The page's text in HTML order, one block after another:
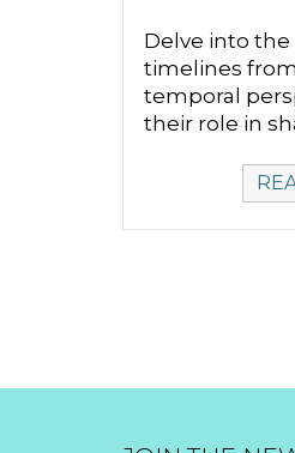
Delve into
timelines
temporal
their role in